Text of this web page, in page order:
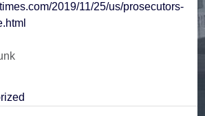
2019/11/25/us/prosecutors-